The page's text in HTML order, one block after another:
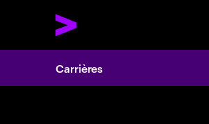
Carrières